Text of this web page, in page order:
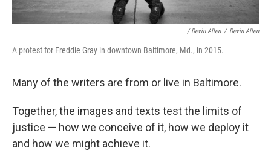
/ Devin Allen / Devin Allen
A protest for Freddie Gray in downtown Baltimore, Md., in 2015.
Many of the writers are from or live in Baltimore.
Together, the images and texts test the limits of
justice — how we conceive of it, how we deploy it
and how we might achieve it.